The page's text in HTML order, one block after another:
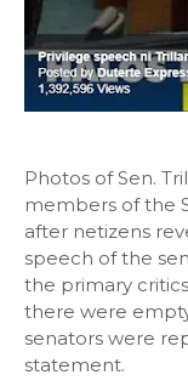
Photos of Sen.
members of the
after netizens
speech of the
the primary
there were
senators were
statement.